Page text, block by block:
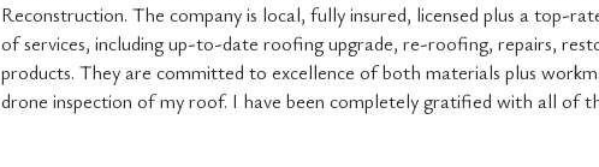
Reconstruction. The company is local, fully insured, licensed plus a top-
of services, including up-to-date roofing upgrade, re-roofing, repairs,
products. They are committed to excellence of both materials plus
drone inspection of my roof. I have been completely gratified with all of